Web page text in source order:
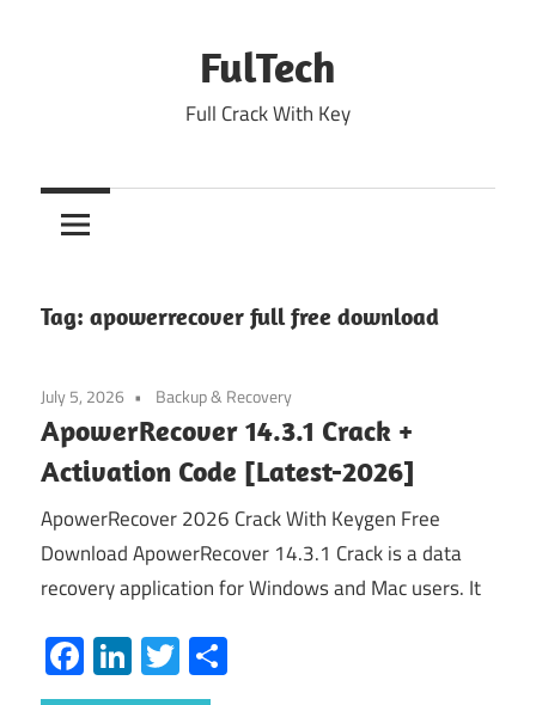
FulTech
Full Crack With Key
Tag: apowerrecover full free download
July 5, 2026 Backup & Recovery
ApowerRecover 14.3.1 Crack +
Activation Code [Latest-2026]
ApowerRecover 2026 Crack With Keygen Free
Download ApowerRecover 14.3.1 Crack is a data
recovery application for Windows and Mac users. It
Facebook
LinkedIn
Twitter